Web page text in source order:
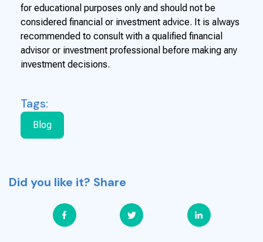
for educational purposes only and should not be
considered financial or investment advice. It is always
recommended to consult with a qualified financial
advisor or investment professional before making any
investment decisions.
Tags:
Blog
Did you like it? Share